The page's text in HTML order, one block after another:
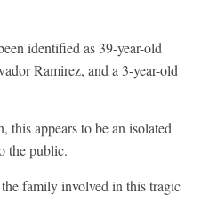
identified as 39-year-old
Ramirez, and a 3-year-old
this appears to be an isolated
the public.
family involved in this tragic